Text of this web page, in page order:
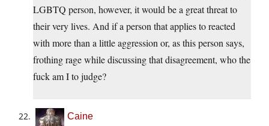
LGBTQ person, however, it would be a great threat to
their very lives. And if a person that applies to reacted
with more than a little aggression or, as this person says,
frothing rage while discussing that disagreement, who the
fuck am I to judge?
Caine